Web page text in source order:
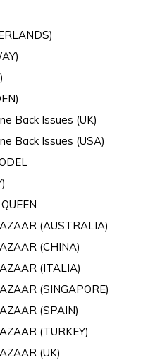
Back Issues (UK)
Back Issues (USA)
(AUSTRALIA)
(CHINA)
(ITALIA)
(SINGAPORE)
(SPAIN)
(TURKEY)
(UK)